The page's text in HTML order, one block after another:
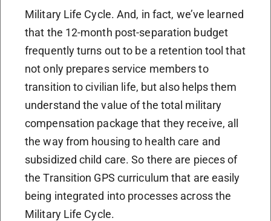
Military Life Cycle. And, in fact, we’ve learned
that the 12-month post-separation budget
frequently turns out to be a retention tool that
not only prepares service members to
transition to civilian life, but also helps them
understand the value of the total military
compensation package that they receive, all
the way from housing to health care and
subsidized child care. So there are pieces of
the Transition GPS curriculum that are easily
being integrated into processes across the
Military Life Cycle.